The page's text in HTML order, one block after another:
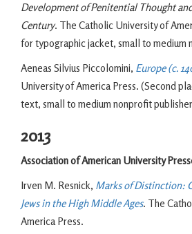
Development of Penitential Thought
Century. The Catholic University of
for typographic jacket, small to medium
Aeneas Silvius Piccolomini, Europe (c.
University of America Press. (Second
text, small to medium nonprofit
2013
Association of American University
Irven M. Resnick, Marks of Distinction:
Jews in the High Middle Ages. The
America Press.